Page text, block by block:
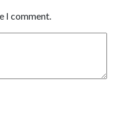
I comment.